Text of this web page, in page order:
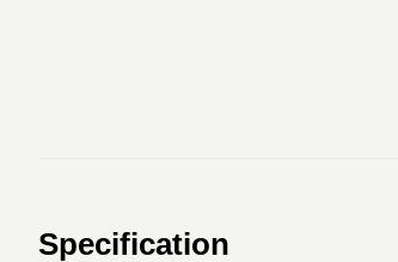
Specification